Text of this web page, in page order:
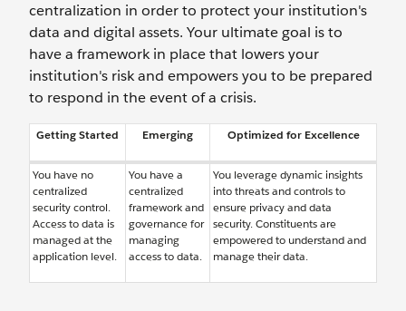
centralization in order to protect your institution's
data and digital assets. Your ultimate goal is to
have a framework in place that lowers your
institution's risk and empowers you to be prepared
to respond in the event of a crisis.
Getting Started Emerging Optimized for Excellence
You have no
centralized
security control.
Access to data is
managed at the
application level.
You have a
centralized
framework and
governance for
managing
access to data.
You leverage dynamic insights
into threats and controls to
ensure privacy and data
security. Constituents are
empowered to understand and
manage their data.